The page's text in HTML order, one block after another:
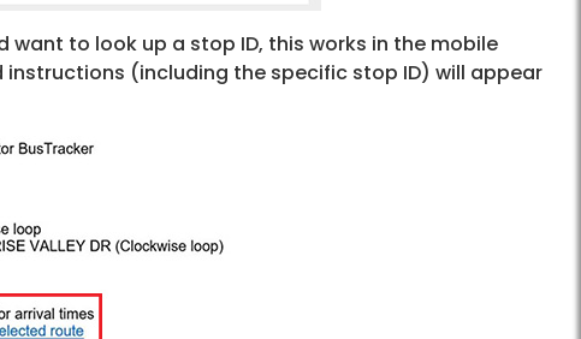
to look up a stop ID, this works in the mobile
instructions (including the specific stop ID) will appear